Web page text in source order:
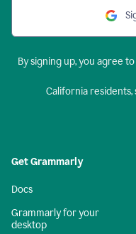
By signing up, you agree
California residents,
Get Grammarly
Docs
Grammarly for your
desktop